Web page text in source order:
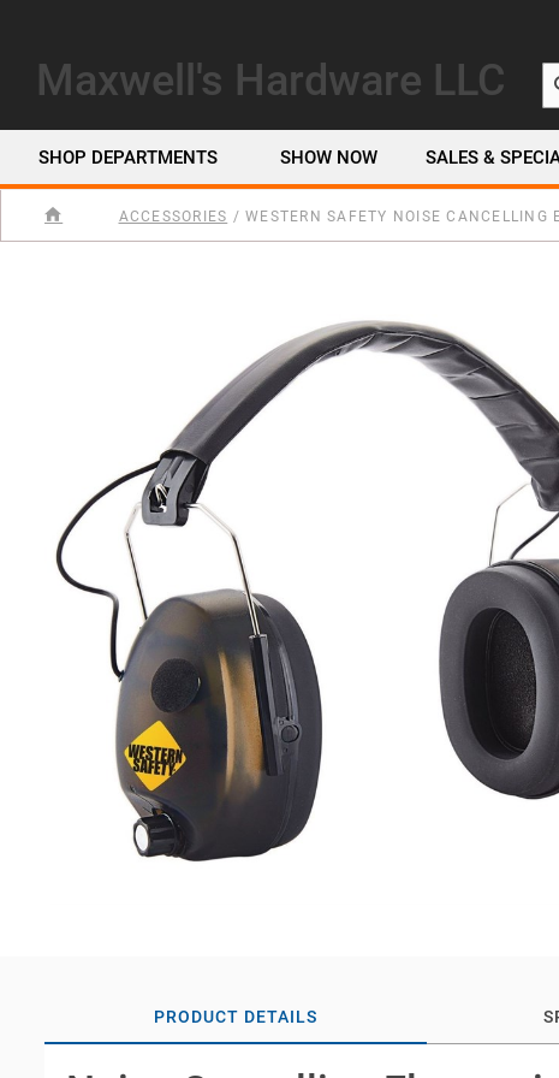
Maxwell's Hardware LLC
SHOP DEPARTMENTS SHOW NOW SALES &
ACCESSORIES / WESTERN SAFETY NOISE CANCELLING
PRODUCT DETAILS